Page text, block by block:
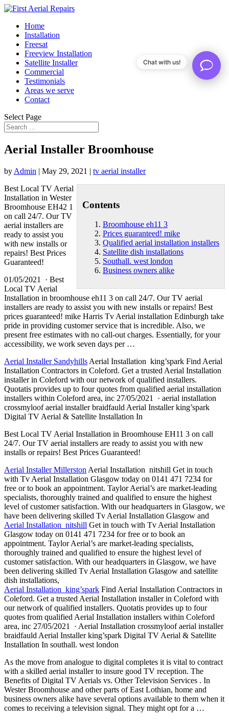
Home
Installation
Freesat
Freeview Installation
Satellite Installer
Commercial
Testimonials
Areas we serve
Contact
Select Page
Aerial Installer Broomhouse
by Admin | May 29, 2021 | tv aerial installer
Contents
Broomhouse eh11 3
Prices guaranteed! mike
Qualified aerial installation installers
Satellite dish installations
Southall. west london
Business owners alike
Best Local TV Aerial
Installation in Wester
Broomhouse EH42 1
on call 24/7. Our TV
aerial installers are
ready to assist you
with new installs or
repairs! Best Prices
Guaranteed!
01/05/2021 · Best
Local TV Aerial
Installation in broomhouse eh11 3 on call 24/7. Our TV aerial
installers are ready to assist you with new installs or repairs! Best
prices guaranteed! mike Harris Tv Aerial installation Edinburgh take
pride in providing customer service that is incredible. Also, we
present free estimates with no call-out charges. Essentially, for your
accessibility, we work seven days per …
Aerial Installer Sandyhills Aerial Installation king’spark Find Aerial
Installation Contractors in Coleford. Get a trusted Aerial Installation
installer in Coleford with our network of qualified installers.
Quotatis provides up to four quotes from qualified aerial installation
installers within Coleford area, inc 27/05/2021 · aerial installation
crossmyloof aerial installer braidfauld Aerial Installer king’spark
Digital TV Aerial & Satellite Installation In
Best Local TV Aerial Installation in Broomhouse EH11 3 on call
24/7. Our TV aerial installers are ready to assist you with new
installs or repairs! Best Prices Guaranteed!
Aerial Installer Millerston Aerial Installation nitshill Get in touch
with Tv Aerial Installation Glasgow today on 0141 471 7234 for
free or to book an appointment. Taylor Aerial’s are market-leading
specialists, thoroughly trained and qualified to ensure the highest
level of customer satisfaction. With our headquarters in Glasgow, we
have been delivering skilled Tv Aerial Installation Glasgow and
Aerial Installation nitshill Get in touch with Tv Aerial Installation
Glasgow today on 0141 471 7234 for free or to book an
appointment. Taylor Aerial’s are market-leading specialists,
thoroughly trained and qualified to ensure the highest level of
customer satisfaction. With our headquarters in Glasgow, we have
been delivering skilled Tv Aerial Installation Glasgow and satellite
dish installations,
Aerial Installation king’spark Find Aerial Installation Contractors in
Coleford. Get a trusted Aerial Installation installer in Coleford with
our network of qualified installers. Quotatis provides up to four
quotes from qualified Aerial Installation installers within Coleford
area, inc 27/05/2021 · Aerial Installation crossmyloof aerial installer
braidfauld Aerial Installer king’spark Digital TV Aerial & Satellite
Installation In southall. west london
As the move from analogue to digital completes it is vital to contract
with a skilled aerial installer to insure good TV reception. The
Benefits of Digital TV Aerials vs. Other Television Services . In
Wester Broomhouse and other parts of East Lothian, home and
business owners alike have several options available to them when it
comes to receiving a television signal. They might opt for a …
Chat with us!